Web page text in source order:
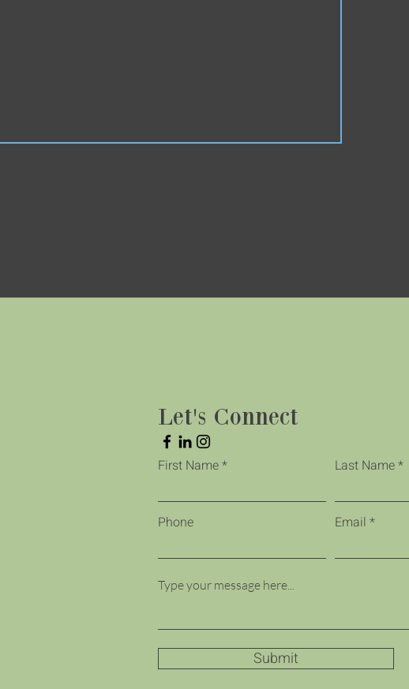
Let's Connect
First Name Last Name
Phone Email
Submit